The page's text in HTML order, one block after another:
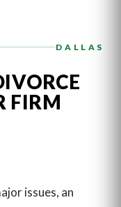
DALLAS
FIRM
issues, an